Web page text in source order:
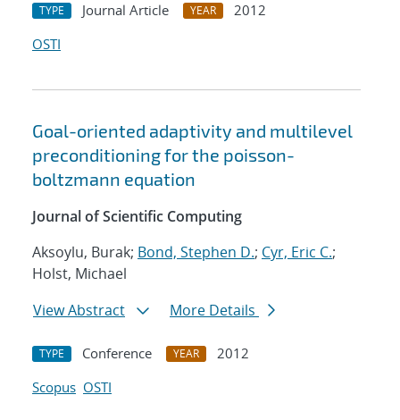
TYPE Journal Article YEAR
2012
OSTI
Goal-oriented adaptivity and multilevel
preconditioning for the poisson-
boltzmann equation
Journal of Scientific Computing
Aksoylu, Burak; Bond, Stephen D.; Cyr, Eric C.;
Holst, Michael
View Abstract
More Details
TYPE Conference YEAR
2012
Scopus OSTI